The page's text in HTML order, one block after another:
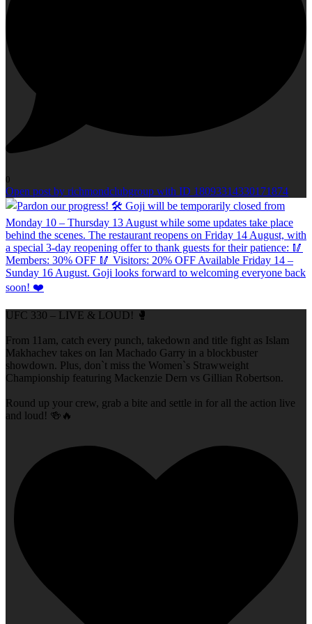
0
Open post by richmondclubgroup with ID 18093314330171874
UFC 330 – LIVE & LOUD! 🥊
From 11am, catch every punch, takedown and title fight as Islam
Makhachev takes on Ian Machado Garry in a blockbuster
showdown. Plus, don`t miss the Women`s Strawweight
Championship featuring Mackenzie Dern vs Gillian Robertson.
Round up your crew, grab a bite and settle in for all the action live
and loud! 🍻🔥